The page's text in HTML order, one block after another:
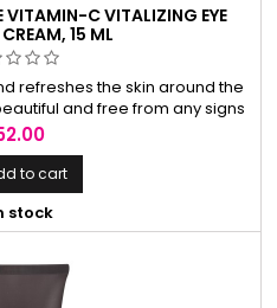
VITAMIN-C VITALIZING EYE
15 ML
refreshes the skin around the
and free from any signs
to cart
stock